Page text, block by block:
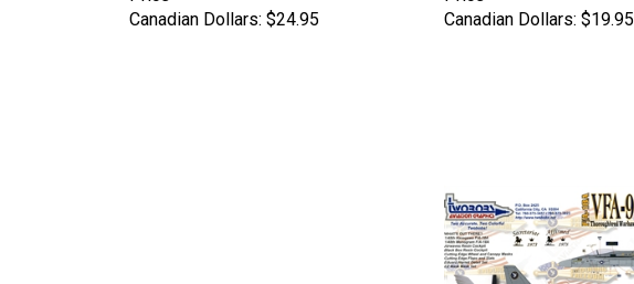
Canadian Dollars: $24.95
Canadian Dollars: $19.95